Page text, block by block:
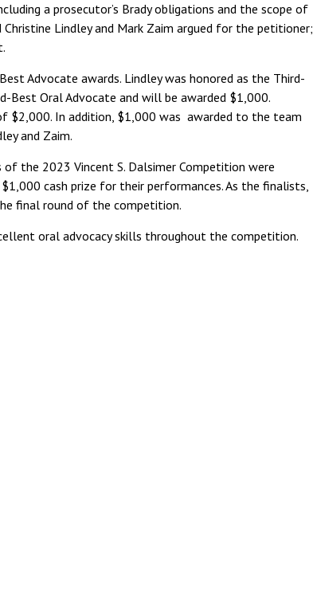
a prosecutor’s Brady obligations and the scope of
Lindley and Mark Zaim argued for the petitioner;
Advocate awards. Lindley was honored as the Third-
Best Oral Advocate and will be awarded $1,000.
$2,000. In addition, $1,000 was awarded to the team
and Zaim.
the 2023 Vincent S. Dalsimer Competition were
cash prize for their performances. As the finalists,
final round of the competition.
oral advocacy skills throughout the competition.